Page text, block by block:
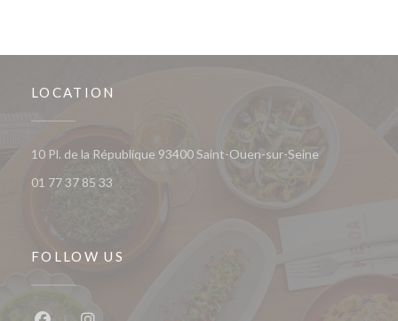
LOCATION
10 Pl. de la République 93400 Saint-Ouen-sur-Seine((opens in a
01 77 37 85 33
FOLLOW US